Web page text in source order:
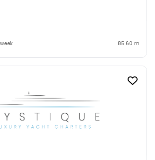
85.60 m